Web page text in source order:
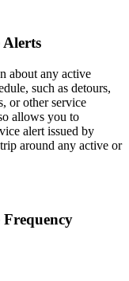
Alerts
about any active
such as detours,
or other service
allows you to
alert issued by
around any active or
Frequency